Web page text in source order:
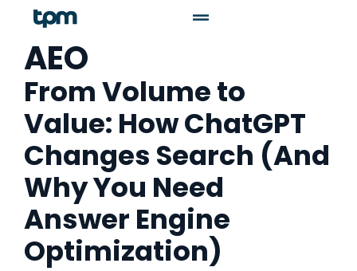
AEO
From Volume to
Value: How ChatGPT
Changes Search (And
Why You Need
Answer Engine
Optimization)